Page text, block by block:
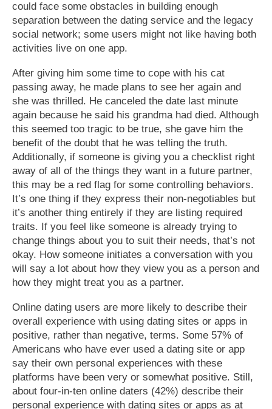
could face some obstacles in building enough
separation between the dating service and the legacy
social network; some users might not like having both
activities live on one app.
After giving him some time to cope with his cat
passing away, he made plans to see her again and
she was thrilled. He canceled the date last minute
again because he said his grandma had died. Although
this seemed too tragic to be true, she gave him the
benefit of the doubt that he was telling the truth.
Additionally, if someone is giving you a checklist right
away of all of the things they want in a future partner,
this may be a red flag for some controlling behaviors.
It’s one thing if they express their non-negotiables but
it’s another thing entirely if they are listing required
traits. If you feel like someone is already trying to
change things about you to suit their needs, that’s not
okay. How someone initiates a conversation with you
will say a lot about how they view you as a person and
how they might treat you as a partner.
Online dating users are more likely to describe their
overall experience with using dating sites or apps in
positive, rather than negative, terms. Some 57% of
Americans who have ever used a dating site or app
say their own personal experiences with these
platforms have been very or somewhat positive. Still,
about four-in-ten online daters (42%) describe their
personal experience with dating sites or apps as at